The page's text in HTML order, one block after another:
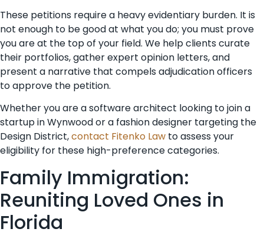
These petitions require a heavy evidentiary burden. It is
not enough to be good at what you do; you must prove
you are at the top of your field. We help clients curate
their portfolios, gather expert opinion letters, and
present a narrative that compels adjudication officers
to approve the petition.
Whether you are a software architect looking to join a
startup in Wynwood or a fashion designer targeting the
Design District,contact Fitenko Law to assess your
eligibility for these high-preference categories.
Family Immigration:
Reuniting Loved Ones in
Florida